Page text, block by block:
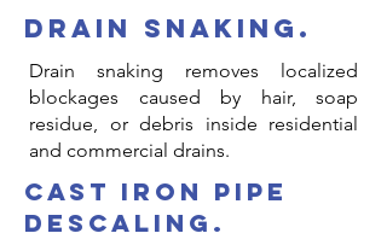
drain snaking.
Drain snaking removes localized
blockages caused by hair, soap
residue, or debris inside residential
and commercial drains.
cast iron pipe
descaling.